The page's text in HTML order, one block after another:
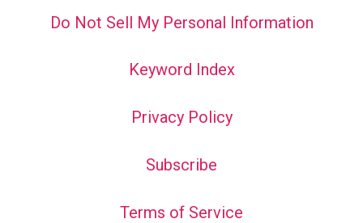
Do Not Sell My Personal Information
Keyword Index
Privacy Policy
Subscribe
Terms of Service